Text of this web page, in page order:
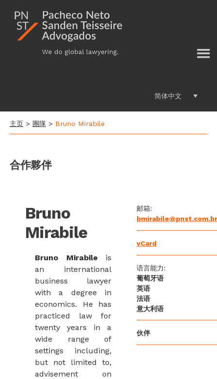
Additional
menu
简体中文
主页 > 團隊 > Bruno Mirabile
合作夥伴
Bruno
Mirabile
Bruno Mirabile is
an international
business lawyer
with a degree in
economics. He has
practiced law for
twenty years in a
wide range of
settings including,
but not limited to,
advisement on
邮箱:
bmirabile@pnst.com.br
vCard
语言能力:
葡萄牙语
英语
法语
意大利语
伙伴